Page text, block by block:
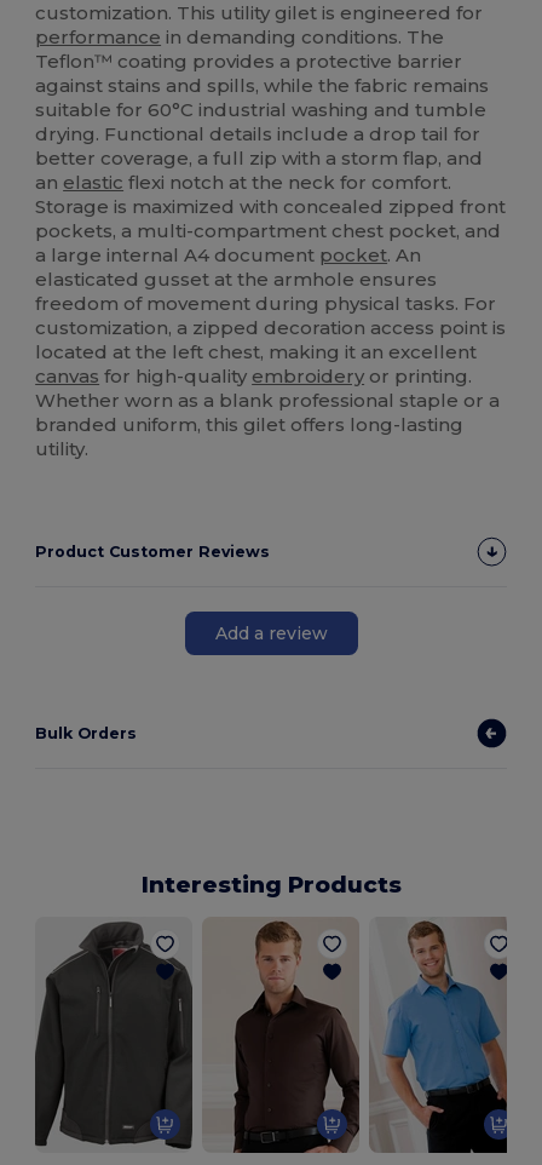
customization. This utility gilet is engineered for
performance in demanding conditions. The
Teflon™ coating provides a protective barrier
against stains and spills, while the fabric remains
suitable for 60°C industrial washing and tumble
drying. Functional details include a drop tail for
better coverage, a full zip with a storm flap, and
an elastic flexi notch at the neck for comfort.
Storage is maximized with concealed zipped front
pockets, a multi-compartment chest pocket, and
a large internal A4 document pocket. An
elasticated gusset at the armhole ensures
freedom of movement during physical tasks. For
customization, a zipped decoration access point is
located at the left chest, making it an excellent
canvas for high-quality embroidery or printing.
Whether worn as a blank professional staple or a
branded uniform, this gilet offers long-lasting
utility.
Product Customer Reviews
Add a review
Bulk Orders
Interesting Products